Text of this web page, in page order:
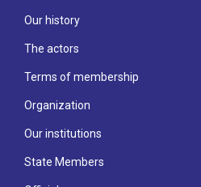
Our history
The actors
Terms of membership
Organization
Our institutions
State Members